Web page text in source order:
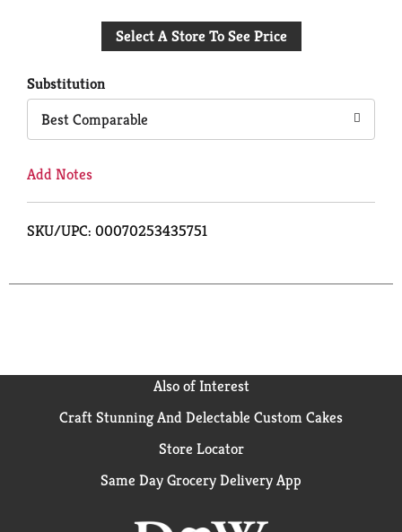
to
Select A Store To See Price
Substitution
Best Comparable
Add Notes
SKU/UPC: 00070253435751
Also of Interest
Craft Stunning And Delectable Custom Cakes
Store Locator
Same Day Grocery Delivery App